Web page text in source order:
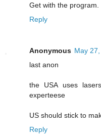
Get with the program.
Reply
Anonymous May
last anon
the USA uses
experteese
US should stick to
Reply